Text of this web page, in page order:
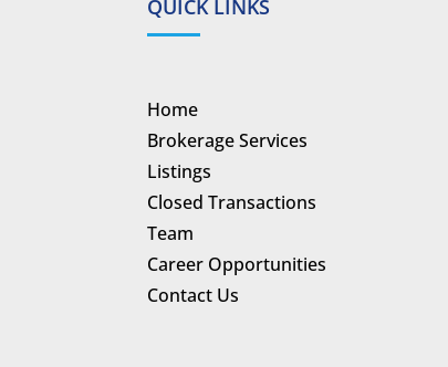
QUICK LINKS
Home
Brokerage Services
Listings
Closed Transactions
Team
Career Opportunities
Contact Us